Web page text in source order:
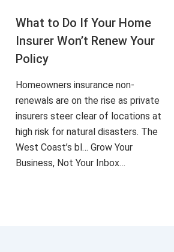
What to Do If Your Home
Insurer Won’t Renew Your
Policy
Homeowners insurance non-
renewals are on the rise as private
insurers steer clear of locations at
high risk for natural disasters. The
West Coast’s bl… Grow Your
Business, Not Your Inbox…